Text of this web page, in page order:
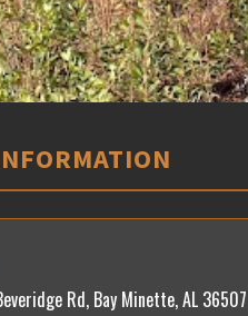
Rd, Bay Minette, AL 36507